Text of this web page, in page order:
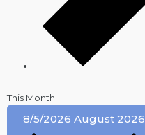
This Month
8/5/2026 August 2026